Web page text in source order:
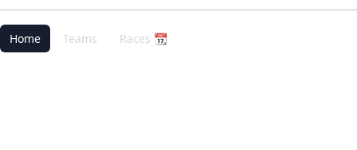
Home Teams Races 📆